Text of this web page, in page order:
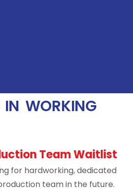
IN WORKING
Team Waitlist
for hardworking, dedicated
team in the future.